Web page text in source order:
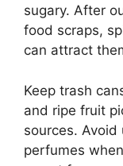
sugary. After
food scraps,
can attract
Keep trash
and ripe fruit
sources.
perfumes